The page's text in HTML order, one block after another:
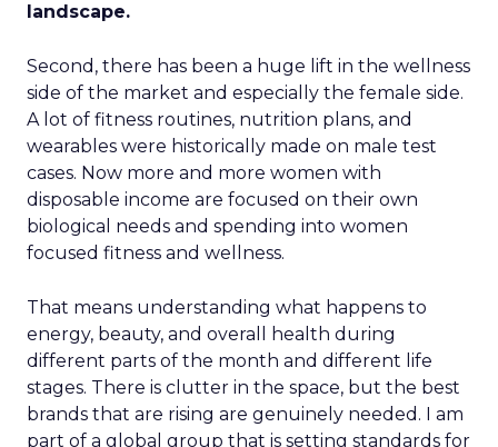
landscape.
Second, there has been a huge lift in the wellness
side of the market and especially the female side.
A lot of fitness routines, nutrition plans, and
wearables were historically made on male test
cases. Now more and more women with
disposable income are focused on their own
biological needs and spending into women
focused fitness and wellness.
That means understanding what happens to
energy, beauty, and overall health during
different parts of the month and different life
stages. There is clutter in the space, but the best
brands that are rising are genuinely needed. I am
part of a global group that is setting standards for